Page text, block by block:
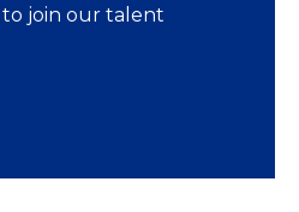
join our talent